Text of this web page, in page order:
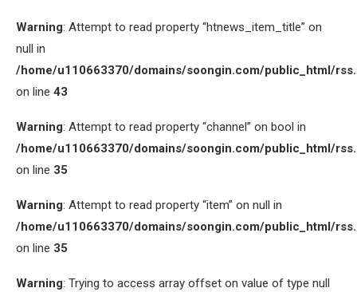
Warning: Attempt to read property “htnews_item_title” on
null in
/home/u110663370/domains/soongin.com/public_html/
on line 43
Warning: Attempt to read property “channel” on bool in
/home/u110663370/domains/soongin.com/public_html/
on line 35
Warning: Attempt to read property “item” on null in
/home/u110663370/domains/soongin.com/public_html/
on line 35
Warning: Trying to access array offset on value of type null